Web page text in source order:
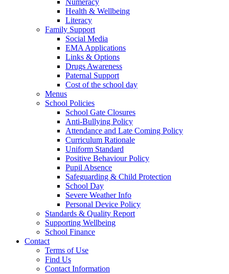
Numeracy
Health & Wellbeing
Literacy
Family Support
Social Media
EMA Applications
Links & Options
Drugs Awareness
Paternal Support
Cost of the school day
Menus
School Policies
School Gate Closures
Anti-Bullying Policy
Attendance and Late Coming Policy
Curriculum Rationale
Uniform Standard
Positive Behaviour Policy
Pupil Absence
Safeguarding & Child Protection
School Day
Severe Weather Info
Personal Device Policy
Standards & Quality Report
Supporting Wellbeing
School Finance
Contact
Terms of Use
Find Us
Contact Information